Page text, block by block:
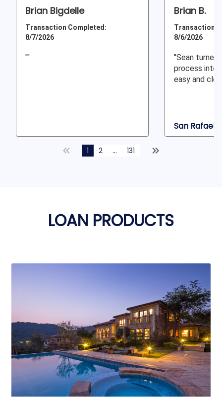
Brian Bigdelle
Transaction Completed:
8/7/2026
""
Brian B.
Transaction
8/6/2026
"Sean turned
process into
easy and
San Rafael,
1 2 ... 131
LOAN PRODUCTS